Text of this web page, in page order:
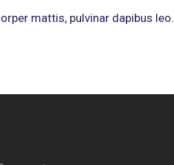
mattis, pulvinar dapibus leo.